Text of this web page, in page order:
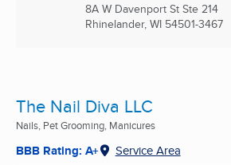
8A W Davenport St Ste 214
Rhinelander, WI 54501-3467
The Nail Diva LLC
Nails, Pet Grooming, Manicures
BBB Rating: A+ Service Area